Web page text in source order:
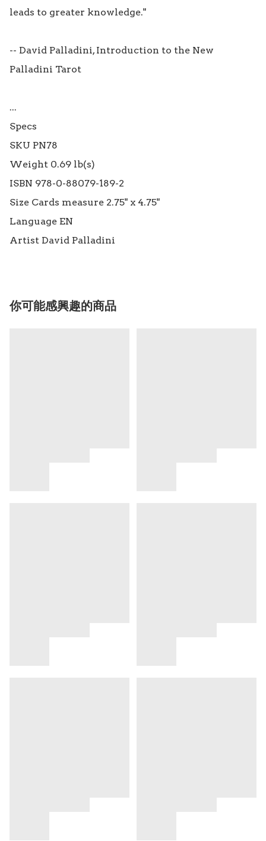
leads to greater knowledge."
-- David Palladini, Introduction to the New
Palladini Tarot
...
Specs
SKU PN78
Weight 0.69 lb(s)
ISBN 978-0-88079-189-2
Size Cards measure 2.75" x 4.75"
Language EN
你可能感興趣的商品